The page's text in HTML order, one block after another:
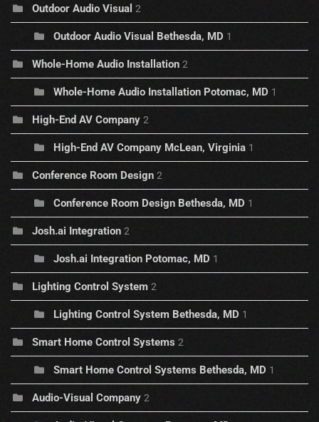
Outdoor Audio Visual 2
Outdoor Audio Visual Bethesda, MD 1
Whole-Home Audio Installation 2
Whole-Home Audio Installation Potomac, MD 1
High-End AV Company 2
High-End AV Company McLean, Virginia 1
Conference Room Design 2
Conference Room Design Bethesda, MD 1
Josh.ai Integration 2
Josh.ai Integration Potomac, MD 1
Lighting Control System 2
Lighting Control System Bethesda, MD 1
Smart Home Control Systems 2
Smart Home Control Systems Bethesda, MD 1
Audio-Visual Company 2